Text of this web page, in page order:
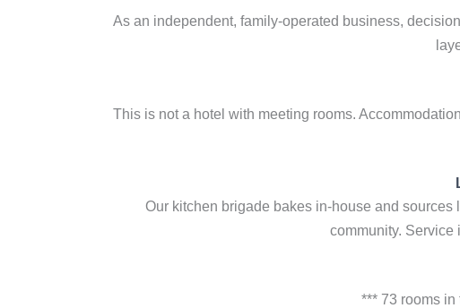
As an independent, family-operated business,
This is not a hotel with meeting rooms.
Our kitchen brigade bakes in-house and
community. Service
*** 73 rooms